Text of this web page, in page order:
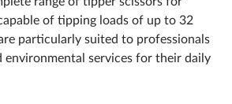
of tipping loads of up to 32
particularly suited to professionals
environmental services for their daily